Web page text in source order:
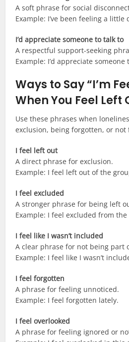
A soft phrase for social
Example: I’ve been feeling a
I’d appreciate someone to talk to
A respectful support-seeking
Example: I’d appreciate someone
Ways to Say “I’m
When You Feel Left
Use these phrases when
exclusion, being forgotten, or
I feel left out
A direct phrase for exclusion.
Example: I feel left out of the
I feel excluded
A stronger phrase for being left
Example: I feel excluded from the
I feel like I wasn’t included
A clear phrase for not being part
Example: I feel like I wasn’t
I feel forgotten
A phrase for feeling unnoticed.
Example: I feel forgotten lately.
I feel overlooked
A phrase for feeling ignored or